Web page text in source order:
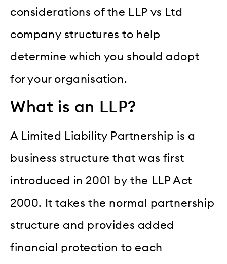
considerations of the LLP vs Ltd
company structures to help
determine which you should adopt
for your organisation.
What is an LLP?
A Limited Liability Partnership is a
business structure that was first
introduced in 2001 by the LLP Act
2000. It takes the normal partnership
structure and provides added
financial protection to each